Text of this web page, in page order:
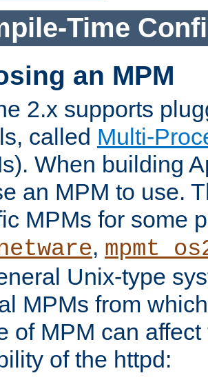
Time
an MPM
2.x supports
called Multi-
When building
an MPM to use.
MPMs for some
,
Unix-type
MPMs from
of MPM can
of the httpd: